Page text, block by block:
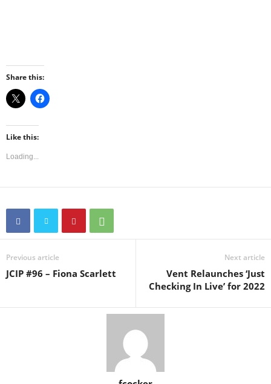
Share this:
Like this:
Loading...
Previous article
JCIP #96 – Fiona Scarlett
Next article
Vent Relaunches ‘Just
Checking In Live’ for 2022